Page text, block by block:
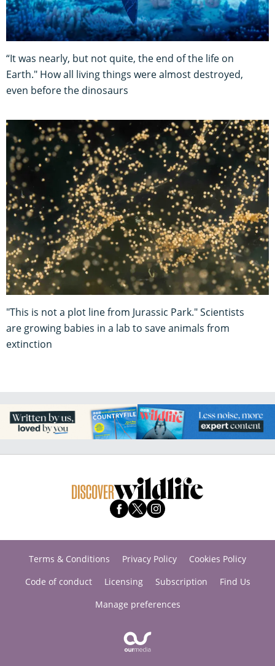
“It was nearly, but not quite, the end of the life on
Earth." How all living things were almost destroyed,
even before the dinosaurs
"This is not a plot line from Jurassic Park." Scientists
are growing babies in a lab to save animals from
extinction
Terms & Conditions Privacy Policy
Cookies Policy
Code of conduct
Licensing Subscription
Find Us
Manage preferences